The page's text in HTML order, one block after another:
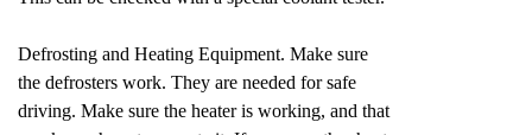
Defrosting and Heating Equipment. Make sure
the defrosters work. They are needed for safe
driving. Make sure the heater is working, and that